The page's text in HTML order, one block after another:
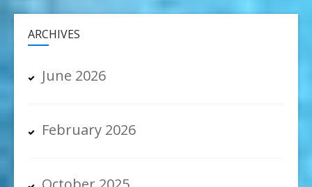
ARCHIVES
June 2026
February 2026